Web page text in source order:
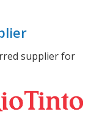
supplier for